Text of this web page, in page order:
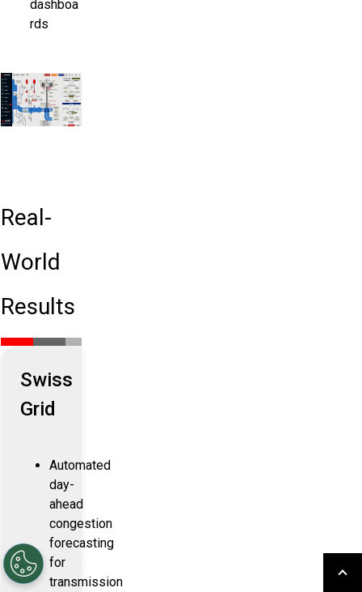
dashboa
rds
Real-
World
Results
Swiss
Grid
Automated
day-
ahead
congestion
forecasting
for
transmission